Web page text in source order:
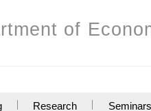
of
Research